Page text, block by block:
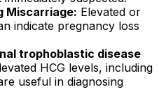
Miscarriage: Elevated or
indicate pregnancy loss
trophoblastic disease
HCG levels, including
useful in diagnosing